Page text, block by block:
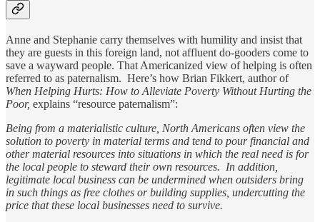
Anne and Stephanie carry themselves with humility and insist that
they are guests in this foreign land, not affluent do-gooders come to
save a wayward people. That Americanized view of helping is often
referred to as paternalism. Here’s how Brian Fikkert, author of
When Helping Hurts: How to Alleviate Poverty Without Hurting the
Poor, explains “resource paternalism”:
Being from a materialistic culture, North Americans often view the
solution to poverty in material terms and tend to pour financial and
other material resources into situations in which the real need is for
the local people to steward their own resources. In addition,
legitimate local business can be undermined when outsiders bring
in such things as free clothes or building supplies, undercutting the
price that these local businesses need to survive.